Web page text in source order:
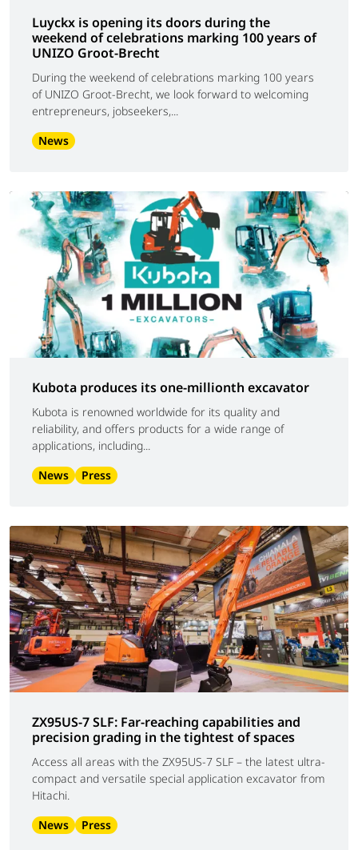
Luyckx is opening its doors during the
weekend of celebrations marking 100 years of
UNIZO Groot-Brecht
During the weekend of celebrations marking 100 years
of UNIZO Groot-Brecht, we look forward to welcoming
entrepreneurs, jobseekers,...
News
Kubota produces its one-millionth excavator
Kubota is renowned worldwide for its quality and
reliability, and offers products for a wide range of
applications, including...
News
Press
ZX95US-7 SLF: Far-reaching capabilities and
precision grading in the tightest of spaces
Access all areas with the ZX95US-7 SLF – the latest ultra-
compact and versatile special application excavator from
Hitachi.
News
Press